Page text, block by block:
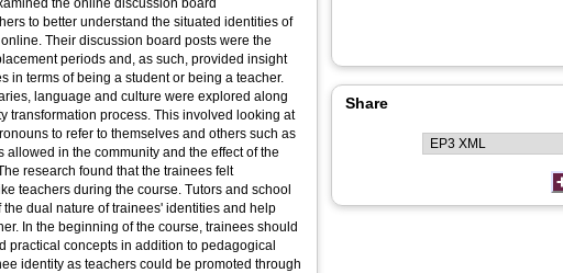
the online discussion board
to better understand the situated identities of
Their discussion board posts were the
periods and, as such, provided insight
in terms of being a student or being a teacher.
language and culture were explored along
transformation process. This involved looking at
to refer to themselves and others such as
in the community and the effect of the
research found that the trainees felt
teachers during the course. Tutors and school
dual nature of trainees' identities and help
In the beginning of the course, trainees should
practical concepts in addition to pedagogical
identity as teachers could be promoted through
Share